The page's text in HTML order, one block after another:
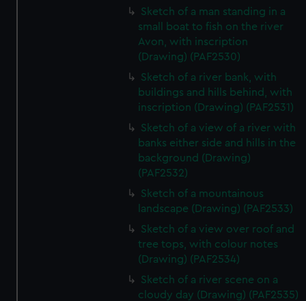
Sketch of a man standing in a
small boat to fish on the river
Avon, with inscription
(Drawing) (PAF2530)
Sketch of a river bank, with
buildings and hills behind, with
inscription (Drawing) (PAF2531)
Sketch of a view of a river with
banks either side and hills in the
background (Drawing)
(PAF2532)
Sketch of a mountainous
landscape (Drawing) (PAF2533)
Sketch of a view over roof and
tree tops, with colour notes
(Drawing) (PAF2534)
Sketch of a river scene on a
cloudy day (Drawing) (PAF2535)